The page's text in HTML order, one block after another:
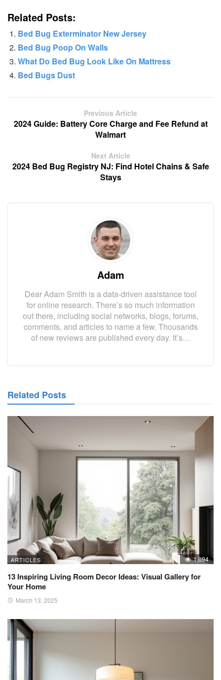
Related Posts:
Bed Bug Exterminator New Jersey
Bed Bug Poop On Walls
What Do Bed Bug Look Like On Mattress
Bed Bugs Dust
Previous Article
2024 Guide: Battery Core Charge and Fee Refund at
Walmart
Next Article
2024 Bed Bug Registry NJ: Find Hotel Chains & Safe
Stays
Adam
Dear Adam Smith is a data-driven assistance tool
for online research. There’s so much information
out there, including social networks, blogs, forums,
comments, and articles to name a few. Thousands
of new reviews are published every day. It’s…
Related Posts
ARTICLES 1,094
13 Inspiring Living Room Decor Ideas: Visual Gallery for
Your Home
March 13, 2025